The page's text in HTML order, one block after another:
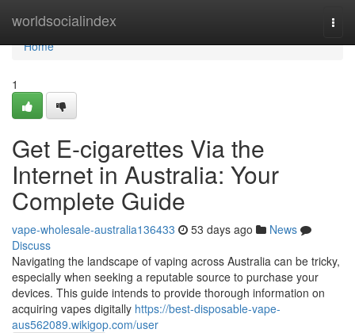
worldsocialindex
Home
Home
1
Get E-cigarettes Via the
Internet in Australia: Your
Complete Guide
vape-wholesale-australia136433 53 days ago
News
Discuss
Navigating the landscape of vaping across Australia can be tricky,
especially when seeking a reputable source to purchase your
devices. This guide intends to provide thorough information on
acquiring vapes digitally https://best-disposable-vape-
aus562089.wikigop.com/user